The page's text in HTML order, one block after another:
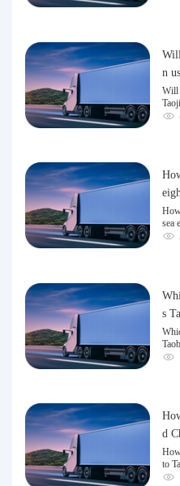
n
Will
sea
s
an?
and
d
to